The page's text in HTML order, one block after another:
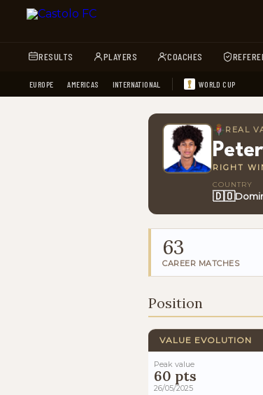
RESULTS PLAYERS COACHES
EUROPE AMERICAS INTERNATIONAL WORLD CUP
REAL
RIGHT
COUNTRY
🇩🇴
63
CAREER MATCHES
Position
VALUE EVOLUTION
Peak value
60 pts
26/05/2025